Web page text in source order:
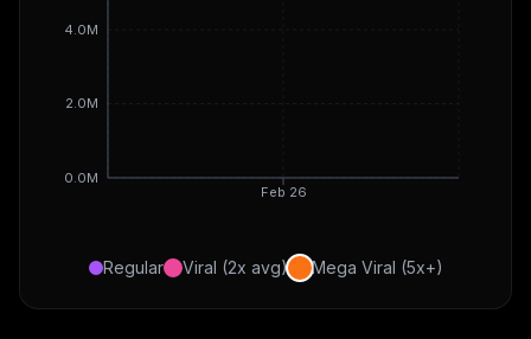
Feb 26
0.0M
2.0M
4.0M
Regular Viral (2x avg) Mega Viral (5x+)